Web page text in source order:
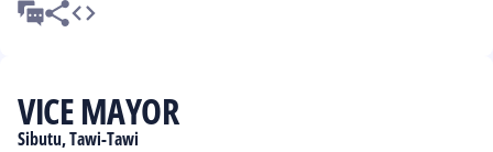
VICE MAYOR
Sibutu, Tawi-Tawi